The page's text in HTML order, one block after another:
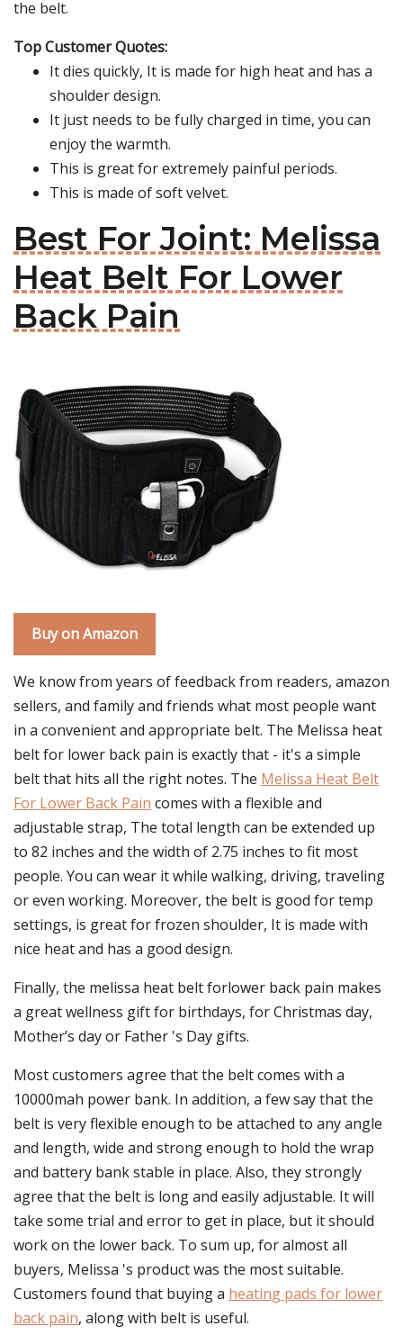
the belt.
Top Customer Quotes:
It dies quickly, It is made for high heat and has a
shoulder design.
It just needs to be fully charged in time, you can
enjoy the warmth.
This is great for extremely painful periods.
This is made of soft velvet.
Best For Joint: Melissa
Heat Belt For Lower
Back Pain
Buy on Amazon
We know from years of feedback from readers, amazon
sellers, and family and friends what most people want
in a convenient and appropriate belt. The Melissa heat
belt for lower back pain is exactly that - it's a simple
belt that hits all the right notes. The Melissa Heat Belt
For Lower Back Pain comes with a flexible and
adjustable strap, The total length can be extended up
to 82 inches and the width of 2.75 inches to fit most
people. You can wear it while walking, driving, traveling
or even working. Moreover, the belt is good for temp
settings, is great for frozen shoulder, It is made with
nice heat and has a good design.
Finally, the melissa heat belt forlower back pain makes
a great wellness gift for birthdays, for Christmas day,
Mother’s day or Father 's Day gifts.
Most customers agree that the belt comes with a
10000mah power bank. In addition, a few say that the
belt is very flexible enough to be attached to any angle
and length, wide and strong enough to hold the wrap
and battery bank stable in place. Also, they strongly
agree that the belt is long and easily adjustable. It will
take some trial and error to get in place, but it should
work on the lower back. To sum up, for almost all
buyers, Melissa 's product was the most suitable.
Customers found that buying a heating pads for lower
back pain, along with belt is useful.